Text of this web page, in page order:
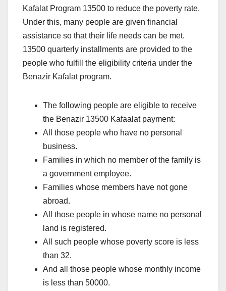
Kafalat Program 13500 to reduce the poverty rate.
Under this, many people are given financial
assistance so that their life needs can be met.
13500 quarterly installments are provided to the
people who fulfill the eligibility criteria under the
Benazir Kafalat program.
The following people are eligible to receive
the Benazir 13500 Kafaalat payment:
All those people who have no personal
business.
Families in which no member of the family is
a government employee.
Families whose members have not gone
abroad.
All those people in whose name no personal
land is registered.
All such people whose poverty score is less
than 32.
And all those people whose monthly income
is less than 50000.